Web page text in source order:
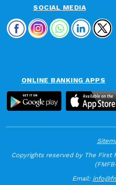
SOCIAL MEDIA
ONLINE BANKING APPS
Copyrights reserved by The First
Email: